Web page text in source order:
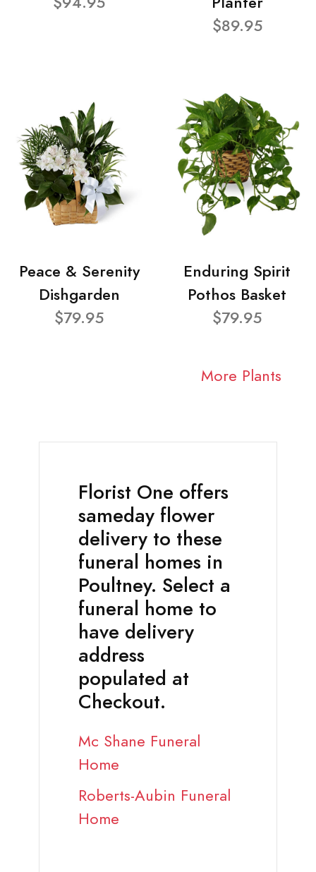
$89.95
Peace & Serenity
Dishgarden
$79.95
Enduring Spirit
Pothos Basket
$79.95
More Plants
Florist One offers
sameday flower
delivery to these
funeral homes in
Poultney. Select a
funeral home to
have delivery
address
populated at
Checkout.
Mc Shane Funeral
Home
Roberts-Aubin Funeral
Home